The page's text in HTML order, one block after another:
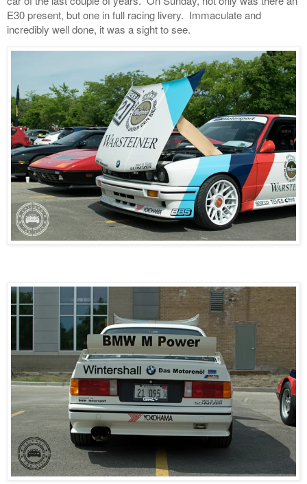
E30 present, but one in full racing livery. Immaculate and
incredibly well done, it was a sight to see.